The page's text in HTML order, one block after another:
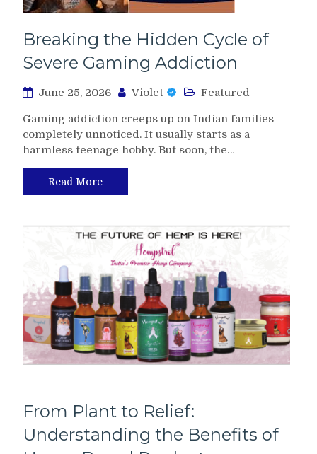
Breaking the Hidden Cycle of
Severe Gaming Addiction
June 25, 2026 Violet Featured
Gaming addiction creeps up on Indian families
completely unnoticed. It usually starts as a
harmless teenage hobby. But soon, the…
Read More
From Plant to Relief:
Understanding the Benefits of